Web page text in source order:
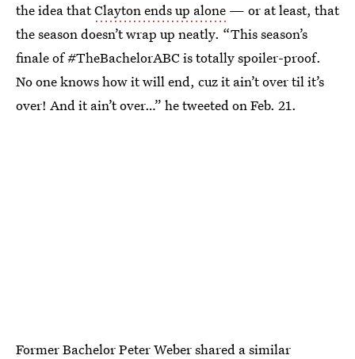
the idea thatClayton ends up alone — or at least, that
the season doesn’t wrap up neatly. “This season’s
finale of #TheBachelorABC is totally spoiler-proof.
No one knows how it will end, cuz it ain’t over til it’s
over! And it ain’t over…” he tweeted on Feb. 21.
Former Bachelor Peter Weber shared a similar